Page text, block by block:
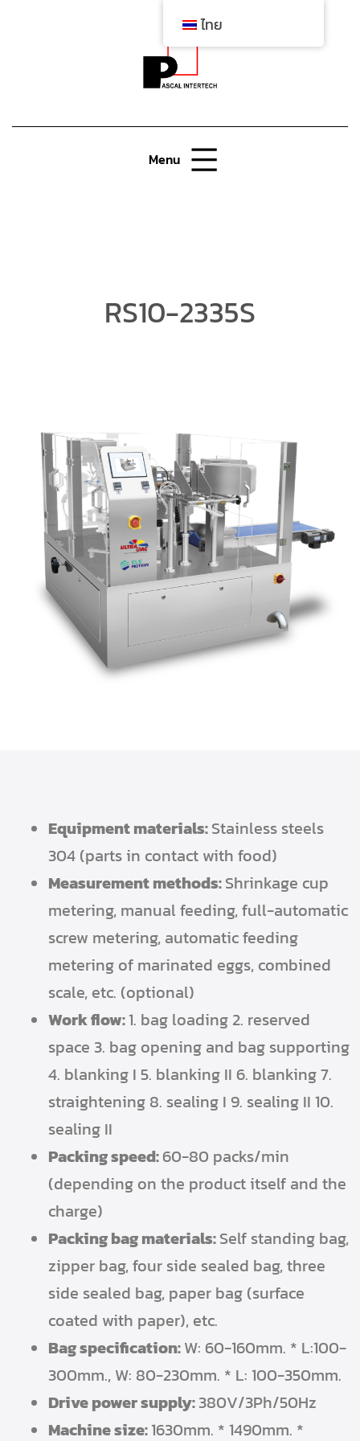
Menu
RS10-2335S
Equipment materials:Stainless steels
304 (parts in contact with food)
Measurement methods:Shrinkage cup
metering, manual feeding, full-automatic
screw metering, automatic feeding
metering of marinated eggs, combined
scale, etc. (optional)
Work flow:1. bag loading 2. reserved
space 3. bag opening and bag supporting
4. blanking I 5. blanking II 6. blanking 7.
straightening 8. sealing I 9. sealing II 10.
sealing II
Packing speed:60-80 packs/min
(depending on the product itself and the
charge)
Packing bag materials:Self standing bag,
zipper bag, four side sealed bag, three
side sealed bag, paper bag (surface
coated with paper), etc.
Bag specification:W: 60-160mm. * L:100-
300mm., W: 80-230mm. * L: 100-350mm.
Drive power supply:380V/3Ph/50Hz
Machine size:1630mm. * 1490mm. *
ไทย